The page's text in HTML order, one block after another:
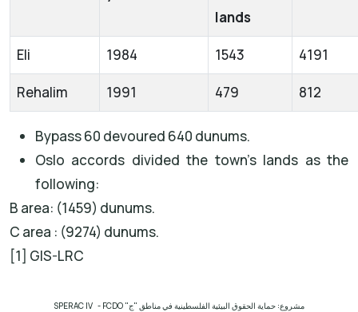
lands
Eli 1984 1543 4191
Rehalim 1991 479 812
Bypass 60 devoured 640 dunums.
Oslo accords divided the town’s lands as the
following:
B area: (1459) dunums.
C area : (9274) dunums.
[1] GIS-LRC
مشروع: حماية الحقوق البيئية الفلسطينية في مناطق "ج" SPERAC IV - FCDO